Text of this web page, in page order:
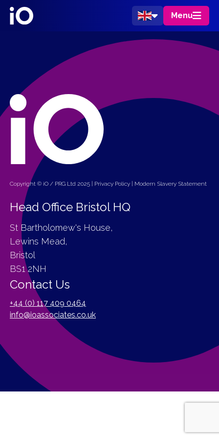
Menu
Copyright © iO / PRG Ltd 2025 | Privacy Policy | Modern Slavery Statement
Head Office Bristol HQ
St Bartholomew's House,
Lewins Mead,
Bristol
BS1 2NH
Contact Us
+44 (0) 117 409 0464
info@ioassociates.co.uk